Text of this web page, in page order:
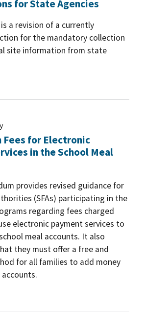
for State Agencies
a revision of a currently
for the mandatory collection
site information from state
Fees for Electronic
in the School Meal
provides revised guidance for
(SFAs) participating in the
regarding fees charged
electronic payment services to
meal accounts. It also
they must offer a free and
for all families to add money